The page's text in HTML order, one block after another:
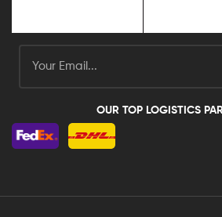
OUR TOP LOGISTICS